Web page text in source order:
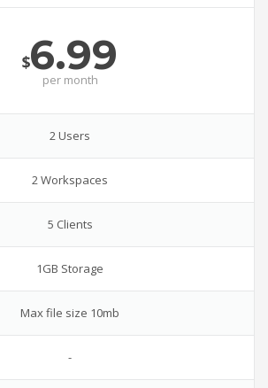
$6.99
per month
2 Users
2 Workspaces
5 Clients
1GB Storage
Max file size 10mb
-